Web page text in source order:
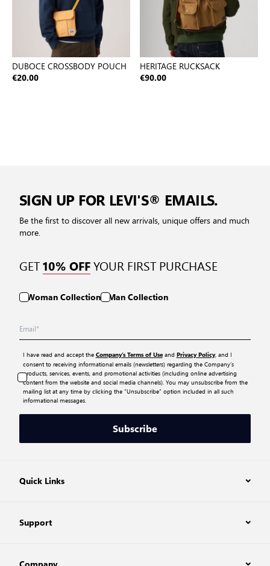
DUBOCE CROSSBODY POUCH
€20.00
HERITAGE RUCKSACK
€90.00
SIGN UP FOR LEVI'S® EMAILS.
Be the first to discover all new arrivals, unique offers and much
more.
GET10% OFFYOUR FIRST PURCHASE
Woman Collection Man Collection
I have read and accept the Company’s Terms of Useand Privacy Policy, and I
consent to receiving informational emails (newsletters) regarding the Company’s
products, services, events, and promotional activities (including online advertising
content from the website and social media channels). You may unsubscribe from the
mailing list at any time by clicking the “Unsubscribe” option included in all such
informational messages.
Subscribe
Quick Links
Support